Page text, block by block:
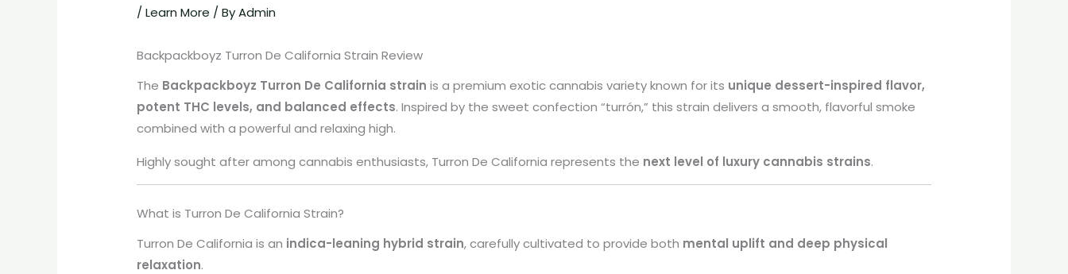
/Learn More / ByAdmin
Backpackboyz Turron De California Strain Review
The Backpackboyz Turron De California strain is a premium exotic cannabis variety known for its unique dessert-inspired flavor,
potent THC levels, and balanced effects. Inspired by the sweet confection “turrón,” this strain delivers a smooth, flavorful smoke
combined with a powerful and relaxing high.
Highly sought after among cannabis enthusiasts, Turron De California represents the next level of luxury cannabis strains.
What is Turron De California Strain?
Turron De California is an indica-leaning hybrid strain, carefully cultivated to provide both mental uplift and deep physical
relaxation.